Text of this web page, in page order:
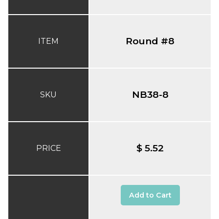
ITEM
SKU
PRICE
Round #8
NB38-8
$ 5.52
Add to Cart